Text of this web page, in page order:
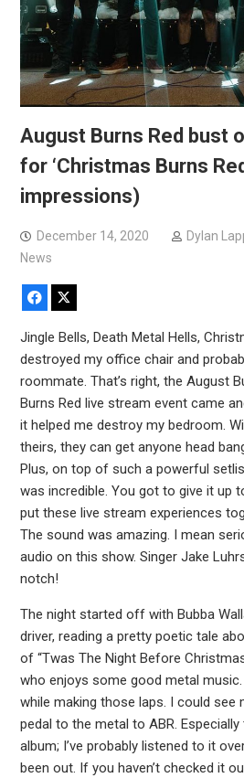
August Burns Red bust
for ‘Christmas Burns
impressions)
December 14, 2020 Dylan
News
Facebook
Jingle Bells, Death Metal Hells,
destroyed my office chair and
roommate. That’s right, the August
Burns Red live stream event came
it helped me destroy my bedroom.
theirs, they can get anyone head
Plus, on top of such a powerful
was incredible. You got to give it up
put these live stream experiences
The sound was amazing. I mean
audio on this show. Singer Jake
notch!
The night started off with Bubba
driver, reading a pretty poetic tale
of “Twas The Night Before
who enjoys some good metal music.
while making those laps. I could see
pedal to the metal to ABR.
album; I’ve probably listened to it
been out. If you haven’t checked it